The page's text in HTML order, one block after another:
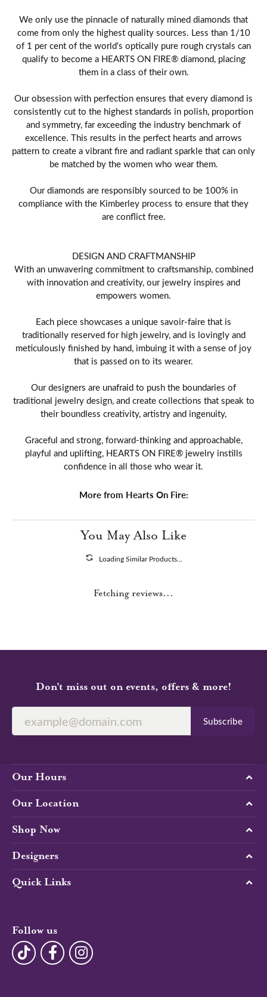
We only use the pinnacle of naturally mined diamonds that
come from only the highest quality sources. Less than 1/10
of 1 per cent of the world's optically pure rough crystals can
qualify to become a HEARTS ON FIRE® diamond, placing
them in a class of their own.
Our obsession with perfection ensures that every diamond is
consistently cut to the highest standards in polish, proportion
and symmetry, far exceeding the industry benchmark of
excellence. This results in the perfect hearts and arrows
pattern to create a vibrant fire and radiant sparkle that can only
be matched by the women who wear them.
Our diamonds are responsibly sourced to be 100% in
compliance with the Kimberley process to ensure that they
are conflict free.
DESIGN AND CRAFTMANSHIP
With an unwavering commitment to craftsmanship, combined
with innovation and creativity, our jewelry inspires and
empowers women.
Each piece showcases a unique savoir-faire that is
traditionally reserved for high jewelry, and is lovingly and
meticulously finished by hand, imbuing it with a sense of joy
that is passed on to its wearer.
Our designers are unafraid to push the boundaries of
traditional jewelry design, and create collections that speak to
their boundless creativity, artistry and ingenuity,
Graceful and strong, forward-thinking and approachable,
playful and uplifting, HEARTS ON FIRE® jewelry instills
confidence in all those who wear it.
More from Hearts On Fire:
You May Also Like
Loading Similar Products...
Fetching reviews...
Don’t miss out on events, offers & more!
Subscribe
Our Hours
Our Location
Shop Now
Designers
Quick Links
Follow us